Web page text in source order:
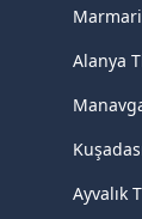
Alanya
Ayvalık